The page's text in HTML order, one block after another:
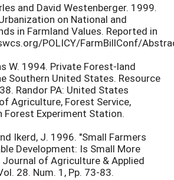
and David Westenberger. 1999.
on National and
in Farmland Values. Reported in
POLICY/FarmBillConf/
W. 1994. Private Forest-land
Southern United States. Resource
Randor PA: United States
Agriculture, Forest Service,
Forest Experiment Station.
Ikerd, J. 1996. "Small Farmers
Development: Is Small More
Journal of Agriculture & Applied
28. Num. 1, Pp. 73-83.